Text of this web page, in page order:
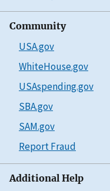
Community
USA.gov
WhiteHouse.gov
USAspending.gov
SBA.gov
SAM.gov
Report Fraud
Additional Help